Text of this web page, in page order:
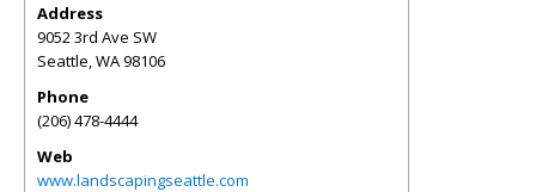
Address
9052 3rd Ave SW
Seattle,WA98106
Phone
(206) 478-4444
Web
www.landscapingseattle.com